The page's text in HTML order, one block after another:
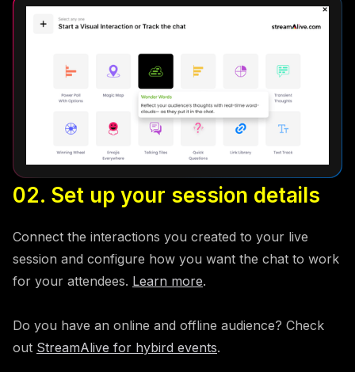
02. Set up your session details
Connect the interactions you created to your live
session and configure how you want the chat to work
for your attendees. Learn more.
Do you have an online and offline audience? Check
out StreamAlive for hybird events.